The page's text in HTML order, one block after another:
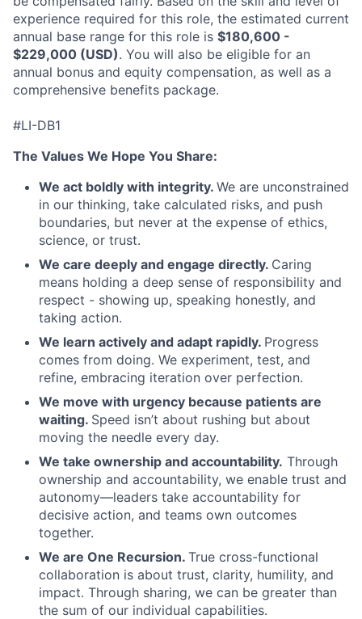
experience required for this role, the estimated current
annual base range for this role is $180,600 -
$229,000 (USD). You will also be eligible for an
annual bonus and equity compensation, as well as a
comprehensive benefits package.
#LI-DB1
The Values We Hope You Share:
We act boldly with integrity. We are unconstrained
in our thinking, take calculated risks, and push
boundaries, but never at the expense of ethics,
science, or trust.
We care deeply and engage directly. Caring
means holding a deep sense of responsibility and
respect - showing up, speaking honestly, and
taking action.
We learn actively and adapt rapidly. Progress
comes from doing. We experiment, test, and
refine, embracing iteration over perfection.
We move with urgency because patients are
waiting. Speed isn’t about rushing but about
moving the needle every day.
We take ownership and accountability. Through
ownership and accountability, we enable trust and
autonomy—leaders take accountability for
decisive action, and teams own outcomes
together.
We are One Recursion. True cross-functional
collaboration is about trust, clarity, humility, and
impact. Through sharing, we can be greater than
the sum of our individual capabilities.